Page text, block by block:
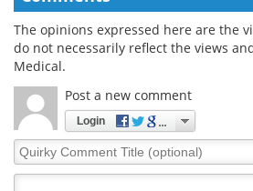
The opinions expressed here are the
do not necessarily reflect the views
Medical.
Post a new comment
Login
Quirky
Comment